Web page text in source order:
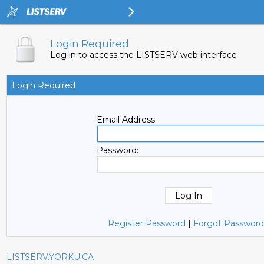
Login Required
Log in to access the LISTSERV web interface
Login Required
Email Address:
Password:
Register Password | Forgot
LISTSERV.YORKU.CA